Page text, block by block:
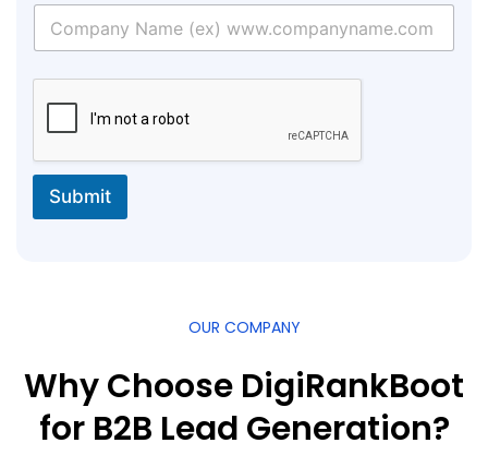
Submit
OUR COMPANY
Why Choose DigiRankBoot
for B2B Lead Generation?